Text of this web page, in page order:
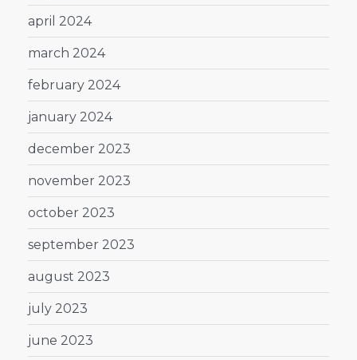
april 2024
march 2024
february 2024
january 2024
december 2023
november 2023
october 2023
september 2023
august 2023
july 2023
june 2023